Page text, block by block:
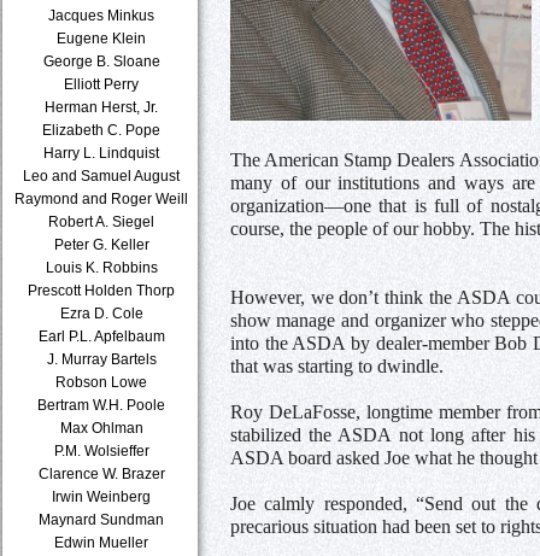
Jacques Minkus
Eugene Klein
George B. Sloane
Elliott Perry
Herman Herst, Jr.
Elizabeth C. Pope
Harry L. Lindquist
Leo and Samuel August
Raymond and Roger Weill
Robert A. Siegel
Peter G. Keller
Louis K. Robbins
Prescott Holden Thorp
Ezra D. Cole
Earl P.L. Apfelbaum
J. Murray Bartels
Robson Lowe
Bertram W.H. Poole
Max Ohlman
P.M. Wolsieffer
Clarence W. Brazer
Irwin Weinberg
Maynard Sundman
Edwin Mueller
The American Stamp Dealers
many of our institutions and ways
organization—one that is full of
course, the people of our hobby. The
However, we don’t think the ASDA
show manage and organizer who
into the ASDA by dealer-member Bob
that was starting to dwindle.
Roy DeLaFosse, longtime member
stabilized the ASDA not long after
ASDA board asked Joe what he
Joe calmly responded, “Send out
precarious situation had been set to